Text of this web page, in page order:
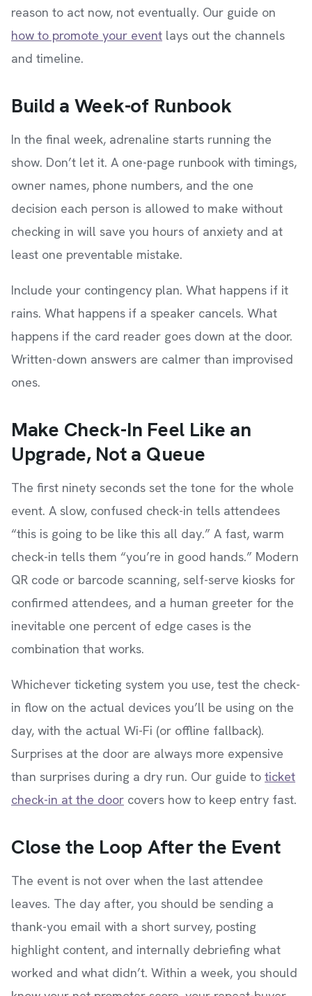
reason to act now, not eventually. Our guide on
how to promote your event lays out the channels
and timeline.
Build a Week-of Runbook
In the final week, adrenaline starts running the
show. Don’t let it. A one-page runbook with timings,
owner names, phone numbers, and the one
decision each person is allowed to make without
checking in will save you hours of anxiety and at
least one preventable mistake.
Include your contingency plan. What happens if it
rains. What happens if a speaker cancels. What
happens if the card reader goes down at the door.
Written-down answers are calmer than improvised
ones.
Make Check-In Feel Like an
Upgrade, Not a Queue
The first ninety seconds set the tone for the whole
event. A slow, confused check-in tells attendees
“this is going to be like this all day.” A fast, warm
check-in tells them “you’re in good hands.” Modern
QR code or barcode scanning, self-serve kiosks for
confirmed attendees, and a human greeter for the
inevitable one percent of edge cases is the
combination that works.
Whichever ticketing system you use, test the check-
in flow on the actual devices you’ll be using on the
day, with the actual Wi-Fi (or offline fallback).
Surprises at the door are always more expensive
than surprises during a dry run. Our guide to ticket
check-in at the door covers how to keep entry fast.
Close the Loop After the Event
The event is not over when the last attendee
leaves. The day after, you should be sending a
thank-you email with a short survey, posting
highlight content, and internally debriefing what
worked and what didn’t. Within a week, you should